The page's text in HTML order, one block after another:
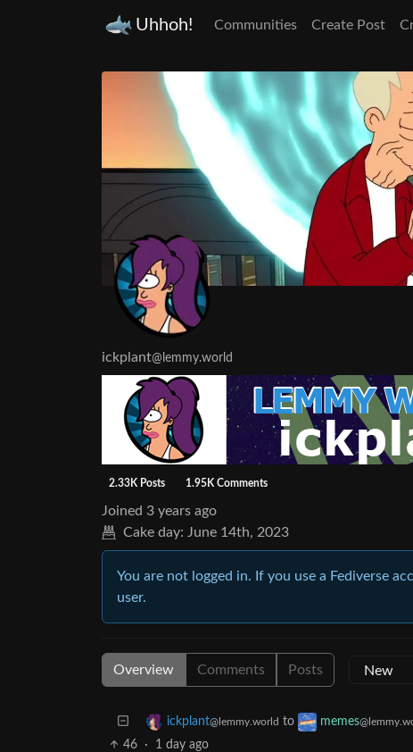
Uhhoh! Communities Create Post
ickplant@lemmy.world
2.33K Posts 1.95K Comments
Joined 3 years ago
Cake day: June 14th, 2023
You are not logged in. If you use a Fediverse
user.
Overview Comments Posts
ickplant@lemmy.world to memes
46
· 1 day ago